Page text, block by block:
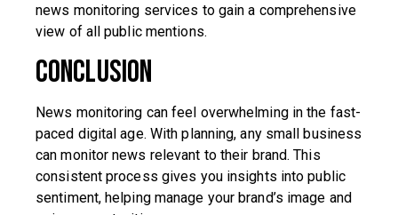
news monitoring services to gain a comprehensive
view of all public mentions.
Conclusion
News monitoring can feel overwhelming in the fast-
paced digital age. With planning, any small business
can monitor news relevant to their brand. This
consistent process gives you insights into public
sentiment, helping manage your brand’s image and